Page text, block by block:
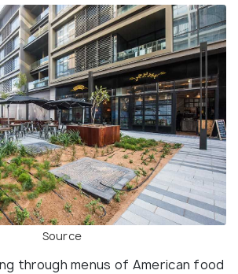
Source
through menus of American food